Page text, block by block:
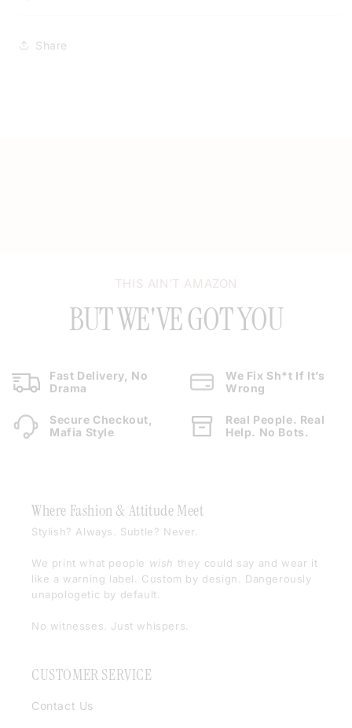
Share
THIS AIN’T AMAZON
BUT WE'VE GOT YOU
Fast Delivery, No
Drama
We Fix Sh*t If It’s
Wrong
Secure Checkout,
Mafia Style
Real People. Real
Help. No Bots.
Where Fashion & Attitude Meet
Stylish? Always. Subtle? Never.
We print what people wish they could say and wear it
like a warning label. Custom by design. Dangerously
unapologetic by default.
No witnesses. Just whispers.
CUSTOMER SERVICE
Contact Us